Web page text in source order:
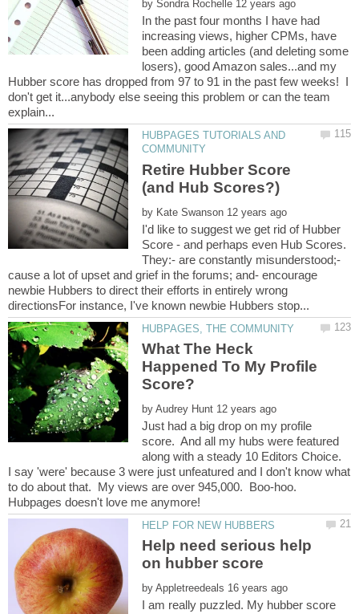
by
In the past four months I have had
increasing views, higher CPMs, have
been adding articles (and deleting some
losers), good Amazon sales...and my
Hubber score has dropped from 97 to 91 in the past few weeks! I
don't get it...anybody else seeing this problem or can the team
HUBPAGES TUTORIALS AND
Retire Hubber Score
by
I'd like to suggest we get rid of Hubber
Score - and perhaps even Hub Scores.
They:- are constantly misunderstood;-
cause a lot of upset and grief in the forums; and- encourage
newbie Hubbers to direct their efforts in entirely wrong
What The Heck
Happened To My Profile
by
Just had a big drop on my profile
score. And all my hubs were featured
along with a steady 10 Editors Choice.
I say 'were' because 3 were just unfeatured and I don't know what
to do about that. My views are over 945,000. Boo-hoo.
Help need serious help
by
I am really puzzled. My hubber score